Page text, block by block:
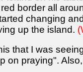
border all
changing
up the island.
that I was
on praying".